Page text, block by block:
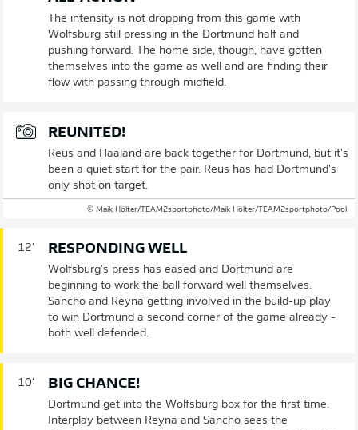
The intensity is not dropping from this game with
Wolfsburg still pressing in the Dortmund half and
pushing forward. The home side, though, have gotten
themselves into the game as well and are finding their
flow with passing through midfield.
REUNITED!
Reus and Haaland are back together for Dortmund, but it's
been a quiet start for the pair. Reus has had Dortmund's
only shot on target.
© Maik Hölter/TEAM2sportphoto/Maik Hölter/TEAM2sportphoto/Pool
12' RESPONDING WELL
Wolfsburg's press has eased and Dortmund are
beginning to work the ball forward well themselves.
Sancho and Reyna getting involved in the build-up play
to win Dortmund a second corner of the game already -
both well defended.
10' BIG CHANCE!
Dortmund get into the Wolfsburg box for the first time.
Interplay between Reyna and Sancho sees the